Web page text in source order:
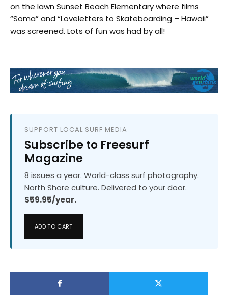
on the lawn Sunset Beach Elementarywhere films
“Soma” and “Loveletters to Skateboarding – Hawaii”
was screened. Lots of fun was had by all!
SUPPORT LOCAL SURF MEDIA
Subscribe to Freesurf
Magazine
8 issues a year. World-class surf photography.
North Shore culture. Delivered to your door.
$59.95/year.
ADD TO CART